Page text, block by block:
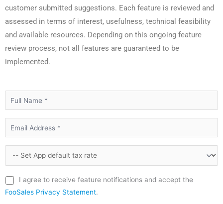
customer submitted suggestions. Each feature is reviewed and
assessed in terms of interest, usefulness, technical feasibility
and available resources. Depending on this ongoing feature
review process, not all features are guaranteed to be
implemented.
I agree to receive feature notifications and accept the
FooSales Privacy Statement.